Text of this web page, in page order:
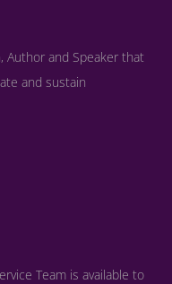
Author and Speaker that
and sustain
Team is available to